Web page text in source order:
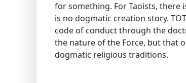
for something. For Taoists,
is no dogmatic creation story.
code of conduct through the
the nature of the Force, but that
dogmatic religious traditions.